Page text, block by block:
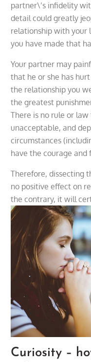
partner\’s infidelity
detail could greatly
relationship with your
you have made that
Your partner may
that he or she has
the relationship you
the greatest
There is no rule or
unacceptable, and
circumstances
have the courage and
Therefore, dissecting
no positive effect on
the contrary, it will
Curiosity –